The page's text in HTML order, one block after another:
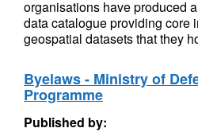
organisations have produced
data catalogue providing core
geospatial datasets that they
Byelaws - Ministry of
Programme
Published by: